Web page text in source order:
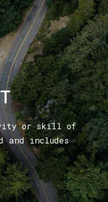
or skill of
and includes